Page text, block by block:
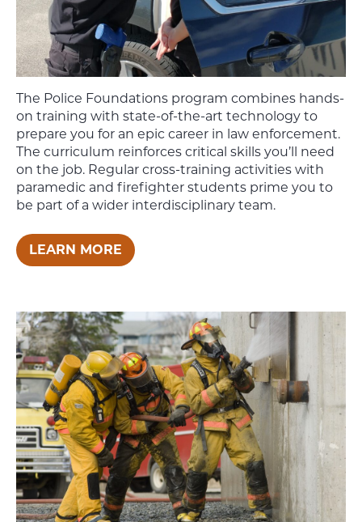
The Police Foundations program combines hands-
on training with state-of-the-art technology to
prepare you for an epic career in law enforcement.
The curriculum reinforces critical skills you’ll need
on the job. Regular cross-training activities with
paramedic and firefighter students prime you to
be part of a wider interdisciplinary team.
LEARN MORE